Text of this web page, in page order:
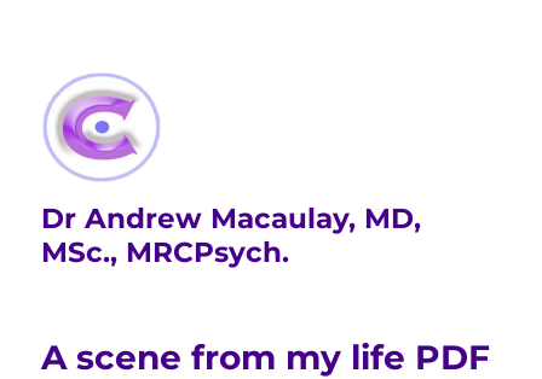
Dr Andrew Macaulay, MD,
MSc., MRCPsych.
A scene from my life PDF